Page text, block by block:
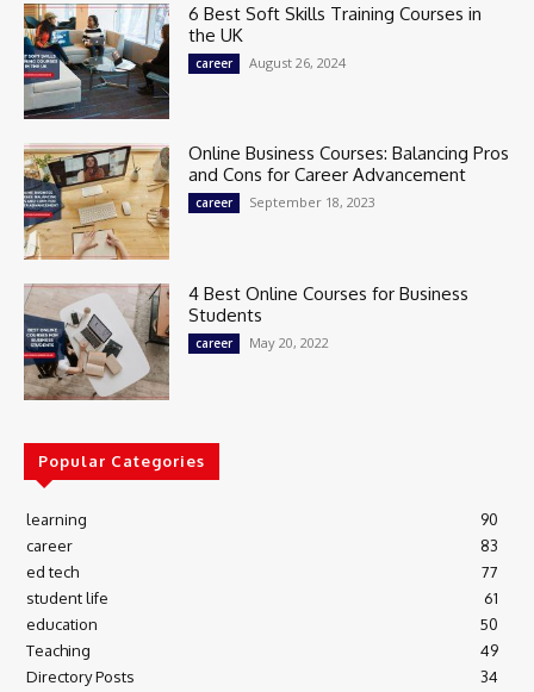
6 Best Soft Skills Training Courses in
the UK
career August 26, 2024
Online Business Courses: Balancing Pros
and Cons for Career Advancement
career September 18, 2023
4 Best Online Courses for Business
Students
career May 20, 2022
Popular Categories
learning
90
career
83
ed tech
77
student life
61
education
50
Teaching
49
Directory Posts
34